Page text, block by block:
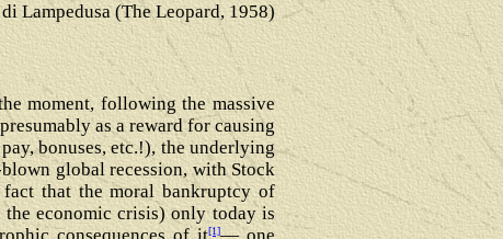
Lampedusa (The Leopard, 1958)
moment, following the massive
as a reward for causing
bonuses, etc.!), the underlying
global recession, with Stock
that the moral bankruptcy of
economic crisis) only today is
[1]